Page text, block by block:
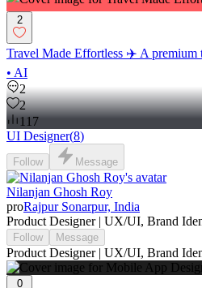
2
Travel Made Effortless ✈️ A premium
• AI
2
2
117
UI Designer(8)
Follow Message
Nilanjan Ghosh Roy
proRajpur Sonarpur, India
Product Designer | UX/UI, Brand
Follow Message
Product Designer | UX/UI, Brand
0